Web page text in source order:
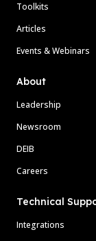
Toolkits
Articles
Events & Webinars
About
Leadership
Newsroom
DEIB
Careers
Technical
Integrations